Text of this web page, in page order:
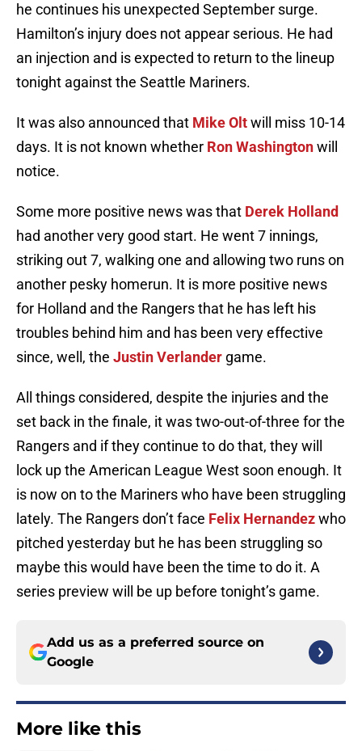
he continues his unexpected September surge.
Hamilton’s injury does not appear serious. He had
an injection and is expected to return to the lineup
tonight against the Seattle Mariners.
It was also announced that Mike Oltwill miss 10-14
days. It is not known whether Ron Washingtonwill
notice.
Some more positive news was that Derek Holland
had another very good start. He went 7 innings,
striking out 7, walking one and allowing two runs on
another pesky homerun. It is more positive news
for Holland and the Rangers that he has left his
troubles behind him and has been very effective
since, well, the Justin Verlander game.
All things considered, despite the injuries and the
set back in the finale, it was two-out-of-three for the
Rangers and if they continue to do that, they will
lock up the American League West soon enough. It
is now on to the Mariners who have been struggling
lately. The Rangers don’t face Felix Hernandezwho
pitched yesterday but he has been struggling so
maybe this would have been the time to do it. A
series preview will be up before tonight’s game.
Add us as a preferred source on
Google
More like this